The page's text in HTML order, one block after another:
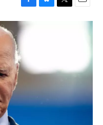
F
a
c
e
o
o
k
B
T
E